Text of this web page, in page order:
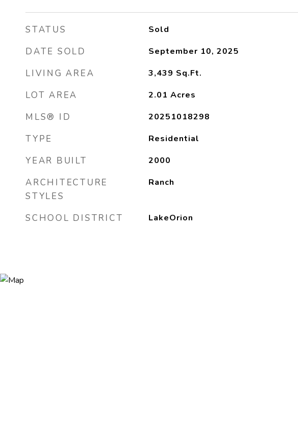
STATUS Sold
DATE SOLD September 10, 2025
LIVING AREA 3,439 Sq.Ft.
LOT AREA 2.01 Acres
MLS® ID 20251018298
TYPE Residential
YEAR BUILT 2000
ARCHITECTURE
STYLES
Ranch
SCHOOL DISTRICT LakeOrion